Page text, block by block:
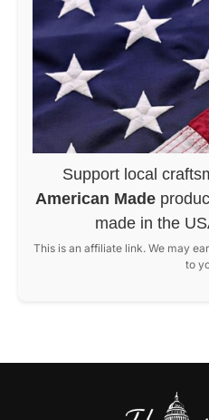
Support local
American Made
made in the
This is an affiliate link. We may
to